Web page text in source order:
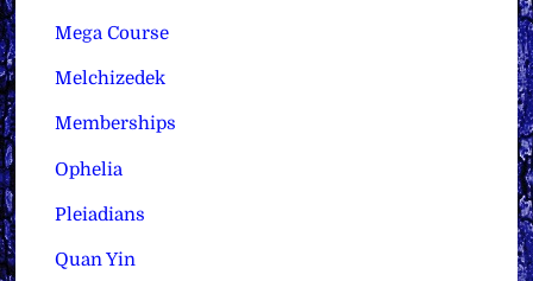
Mega Course
Melchizedek
Memberships
Ophelia
Pleiadians
Quan Yin